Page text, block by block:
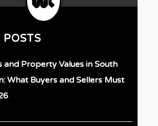
POSTS
and Property Values in South
What Buyers and Sellers Must